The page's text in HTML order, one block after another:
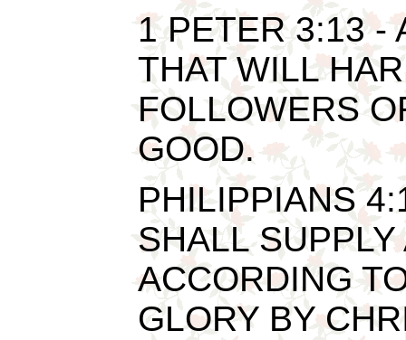
1 PETER 3:13 -
THAT WILL
FOLLOWERS
GOOD.
PHILIPPIANS
SHALL
ACCORDING
GLORY BY